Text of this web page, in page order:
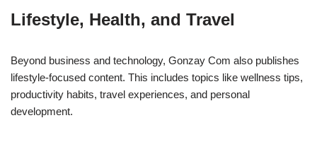
Lifestyle, Health, and Travel
Beyond business and technology, Gonzay Com also publishes
lifestyle-focused content. This includes topics like wellness tips,
productivity habits, travel experiences, and personal
development.